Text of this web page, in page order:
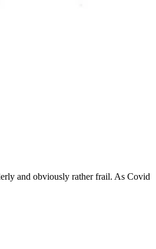
and obviously rather frail. As Covid